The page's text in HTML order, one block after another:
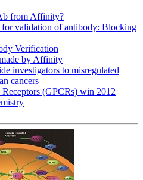
from Affinity?
for validation of antibody: Blocking
Verification
by Affinity
investigators to misregulated
cancers
(GPCRs) win 2012